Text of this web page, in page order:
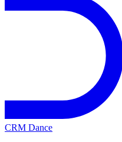
CRM Dance